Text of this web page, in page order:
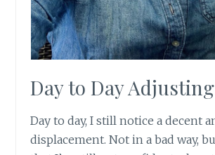
Day to Day
Day to day, I still notice a decent
displacement. Not in a bad way,